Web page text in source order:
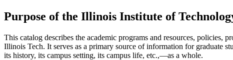
Purpose of the Illinois Institute of
This catalog describes the academic programs and resources, policies,
Illinois Tech. It serves as a primary source of information for graduate
its history, its campus setting, its campus life, etc.,—as a whole.